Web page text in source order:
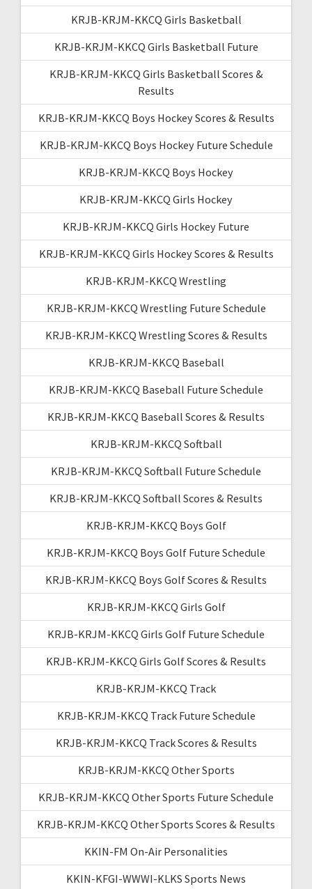
KRJB-KRJM-KKCQ Girls Basketball
KRJB-KRJM-KKCQ Girls Basketball Future
KRJB-KRJM-KKCQ Girls Basketball Scores &
Results
KRJB-KRJM-KKCQ Boys Hockey Scores & Results
KRJB-KRJM-KKCQ Boys Hockey Future Schedule
KRJB-KRJM-KKCQ Boys Hockey
KRJB-KRJM-KKCQ Girls Hockey
KRJB-KRJM-KKCQ Girls Hockey Future
KRJB-KRJM-KKCQ Girls Hockey Scores & Results
KRJB-KRJM-KKCQ Wrestling
KRJB-KRJM-KKCQ Wrestling Future Schedule
KRJB-KRJM-KKCQ Wrestling Scores & Results
KRJB-KRJM-KKCQ Baseball
KRJB-KRJM-KKCQ Baseball Future Schedule
KRJB-KRJM-KKCQ Baseball Scores & Results
KRJB-KRJM-KKCQ Softball
KRJB-KRJM-KKCQ Softball Future Schedule
KRJB-KRJM-KKCQ Softball Scores & Results
KRJB-KRJM-KKCQ Boys Golf
KRJB-KRJM-KKCQ Boys Golf Future Schedule
KRJB-KRJM-KKCQ Boys Golf Scores & Results
KRJB-KRJM-KKCQ Girls Golf
KRJB-KRJM-KKCQ Girls Golf Future Schedule
KRJB-KRJM-KKCQ Girls Golf Scores & Results
KRJB-KRJM-KKCQ Track
KRJB-KRJM-KKCQ Track Future Schedule
KRJB-KRJM-KKCQ Track Scores & Results
KRJB-KRJM-KKCQ Other Sports
KRJB-KRJM-KKCQ Other Sports Future Schedule
KRJB-KRJM-KKCQ Other Sports Scores & Results
KKIN-FM On-Air Personalities
KKIN-KFGI-WWWI-KLKS Sports News